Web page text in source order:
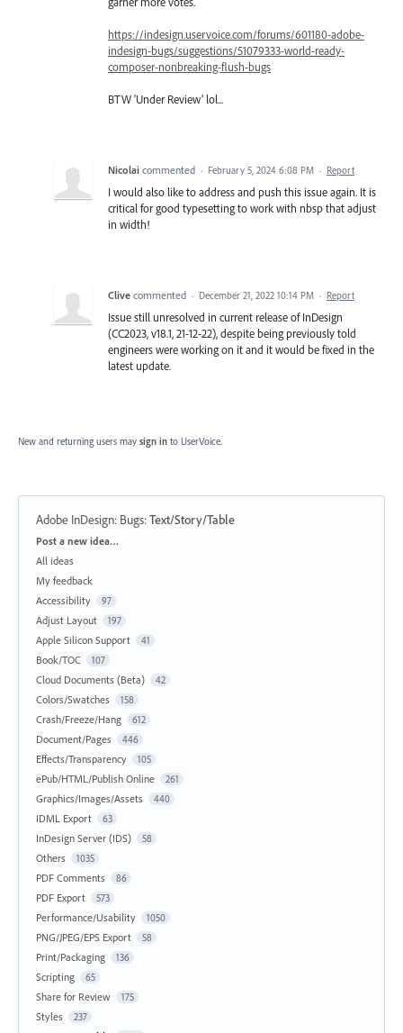
https://indesign.uservoice.com/forums/601180-adobe-
indesign-bugs/suggestions/51079333-world-ready-
composer-nonbreaking-flush-bugs
BTW 'Under Review' lol...
Nicolai commented · February 5, 2024 6:08 PM · Report
I would also like to address and push this issue again. It is
critical for good typesetting to work with nbsp that adjust
in width!
Clive commented · December 21, 2022 10:14 PM · Report
Issue still unresolved in current release of InDesign
(CC2023, v18.1, 21-12-22), despite being previously told
engineers were working on it and it would be fixed in the
latest update.
New and returning users may sign in to UserVoice.
Adobe InDesign: Bugs:Text/Story/Table
Categories
Post a new idea…
All ideas
My feedback
Accessibility
97
Adjust Layout 197
Apple Silicon Support 41
Book/TOC 107
Cloud Documents (Beta) 42
Colors/Swatches 158
Crash/Freeze/Hang 612
Document/Pages 446
Effects/Transparency 105
ePub/HTML/Publish Online 261
Graphics/Images/Assets 440
IDML Export 63
InDesign Server (IDS) 58
Others 1035
PDF Comments 86
PDF Export 573
Performance/Usability 1050
PNG/JPEG/EPS Export 58
Print/Packaging 136
Scripting 65
Share for Review 175
Styles 237